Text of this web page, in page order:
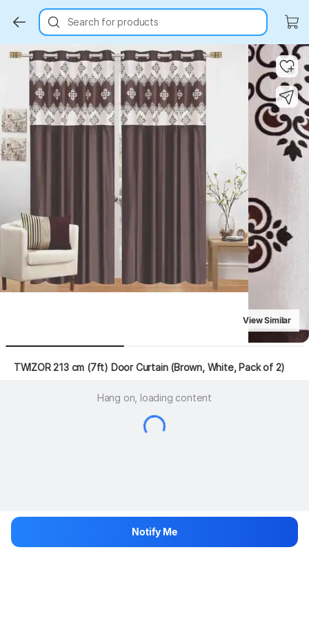
Search for products
Key Highlights Key Highlights
View Similar
TWIZOR 213 cm (7ft) Door Curtain (Brown, White, Pack of 2)
Hang on, loading content
Notify Me